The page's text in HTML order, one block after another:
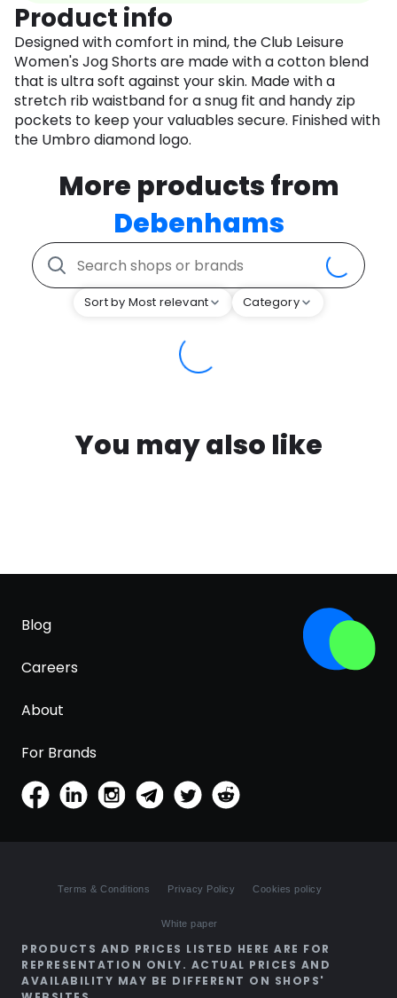
Product info
Designed with comfort in mind, the Club Leisure
Women's Jog Shorts are made with a cotton blend
that is ultra soft against your skin. Made with a
stretch rib waistband for a snug fit and handy zip
pockets to keep your valuables secure. Finished with
the Umbro diamond logo.
More products from
Debenhams
Sort by Most relevant Category
You may also like
Blog
Careers
About
For Brands
Terms & Conditions Privacy Policy Cookies policy
White paper
PRODUCTS AND PRICES LISTED HERE ARE FOR
REPRESENTATION ONLY. ACTUAL PRICES AND
AVAILABILITY MAY BE DIFFERENT ON SHOPS'